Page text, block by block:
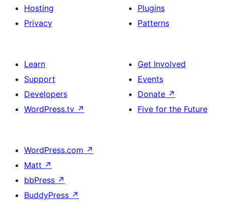
Hosting
Privacy
Plugins
Patterns
Learn
Support
Developers
WordPress.tv ↗
Get Involved
Events
Donate ↗
Five for the Future
WordPress.com ↗
Matt ↗
bbPress ↗
BuddyPress ↗